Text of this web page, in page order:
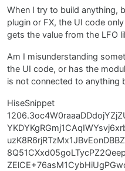
When I try to build anything,
plugin or FX, the UI code
gets the value from the LFO
Am I misunderstanding
the UI code, or has the
is not connected to anything
HiseSnippet